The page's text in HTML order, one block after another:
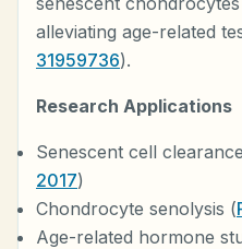
alleviating age-related
31959736).
Research Applications
Senescent cell
2017)
Chondrocyte senolysis (
Age-related hormone